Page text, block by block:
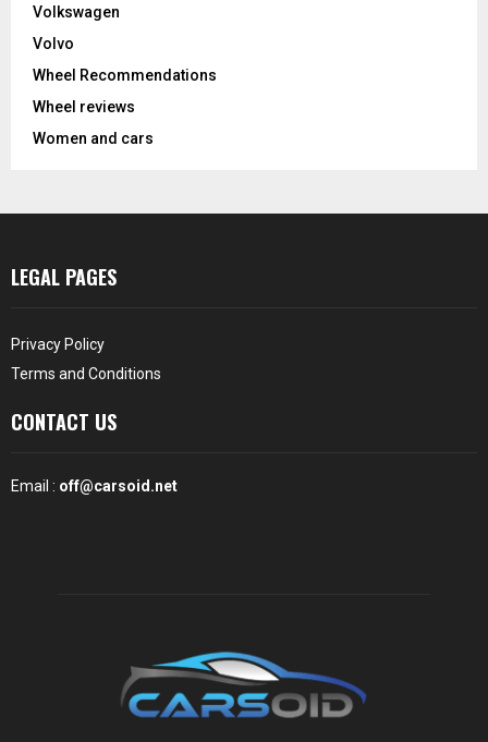
Volkswagen
Volvo
Wheel Recommendations
Wheel reviews
Women and cars
LEGAL PAGES
Privacy Policy
Terms and Conditions
CONTACT US
Email : off@carsoid.net